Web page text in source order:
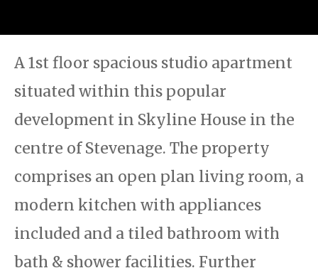
A 1st floor spacious studio apartment
situated within this popular
development in Skyline House in the
centre of Stevenage. The property
comprises an open plan living room, a
modern kitchen with appliances
included and a tiled bathroom with
bath & shower facilities. Further